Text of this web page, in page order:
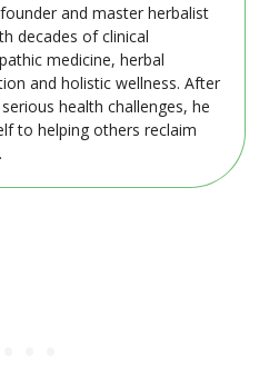
and master herbalist
decades of clinical
medicine, herbal
and holistic wellness. After
health challenges, he
to helping others reclaim